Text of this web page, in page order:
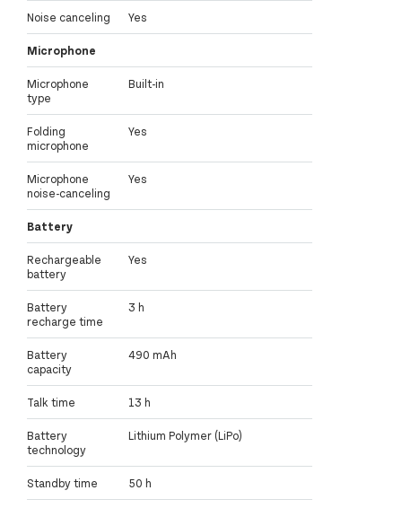
Noise canceling Yes
Microphone
Microphone
type
Built-in
Folding
microphone
Yes
Microphone
noise-canceling
Yes
Battery
Rechargeable
battery
Yes
Battery
recharge time
3 h
Battery
capacity
490 mAh
Talk time 13 h
Battery
technology
Lithium Polymer (LiPo)
Standby time 50 h